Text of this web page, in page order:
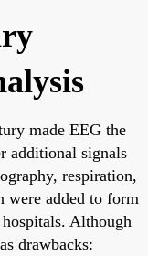
made EEG the
additional signals
respiration,
were added to form
Although
drawbacks: